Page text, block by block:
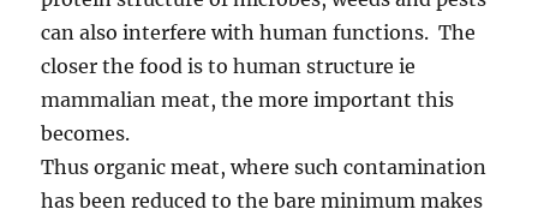
can also interfere with human functions. The
closer the food is to human structure ie
mammalian meat, the more important this
becomes.
Thus organic meat, where such contamination
has been reduced to the bare minimum makes